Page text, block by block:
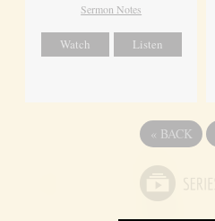
Sermon Notes
Watch Listen
« BACK